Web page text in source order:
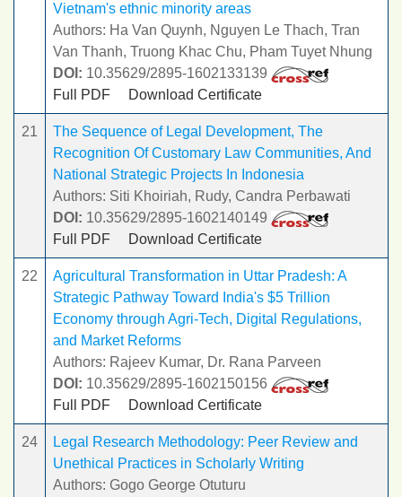
Vietnam's ethnic minority areas
Authors: Ha Van Quynh, Nguyen Le Thach, Tran
Van Thanh, Truong Khac Chu, Pham Tuyet Nhung
DOI: 10.35629/2895-1602133139
Full PDF
Download Certificate
21
The Sequence of Legal Development, The
Recognition Of Customary Law Communities, And
National Strategic Projects In Indonesia
Authors: Siti Khoiriah, Rudy, Candra Perbawati
DOI: 10.35629/2895-1602140149
Full PDF
Download Certificate
22
Agricultural Transformation in Uttar Pradesh: A
Strategic Pathway Toward India's $5 Trillion
Economy through Agri-Tech, Digital Regulations,
and Market Reforms
Authors: Rajeev Kumar, Dr. Rana Parveen
DOI: 10.35629/2895-1602150156
Full PDF
Download Certificate
24
Legal Research Methodology: Peer Review and
Unethical Practices in Scholarly Writing
Authors: Gogo George Otuturu